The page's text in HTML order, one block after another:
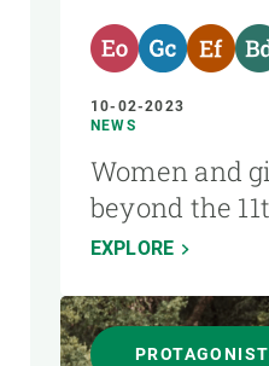
10-02-2023
NEWS
Women and
beyond the
EXPLORE